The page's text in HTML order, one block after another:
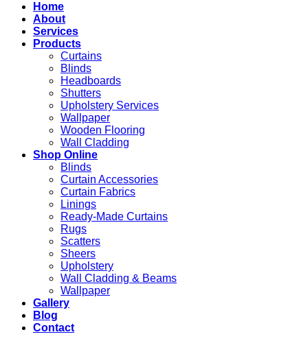
Home
About
Services
Products
Curtains
Blinds
Headboards
Shutters
Upholstery Services
Wallpaper
Wooden Flooring
Wall Cladding
Shop Online
Blinds
Curtain Accessories
Curtain Fabrics
Linings
Ready-Made Curtains
Rugs
Scatters
Sheers
Upholstery
Wall Cladding & Beams
Wallpaper
Gallery
Blog
Contact